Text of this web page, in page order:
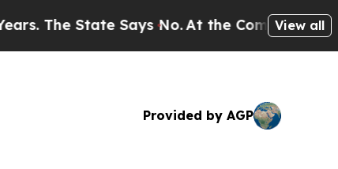
Says No.At the Command of Jeff Bezos,
View all
Provided by AGP